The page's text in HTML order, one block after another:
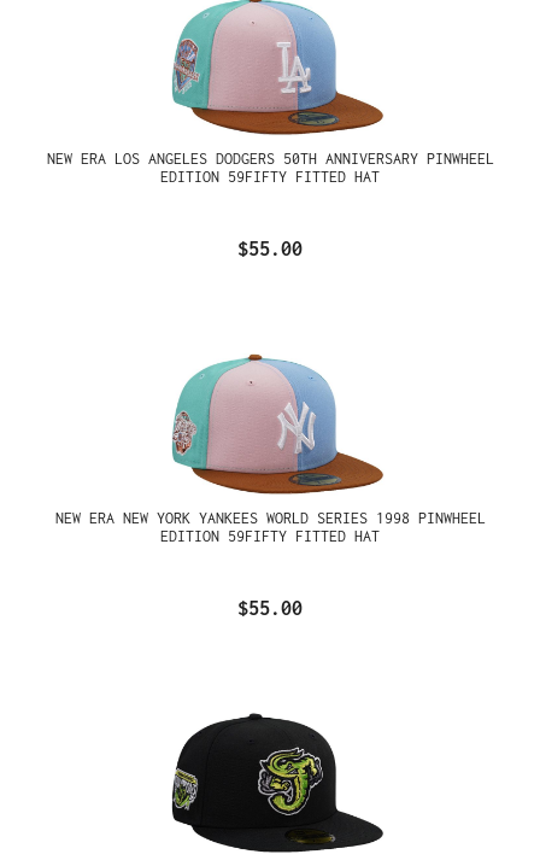
NEW ERA LOS ANGELES DODGERS 50TH ANNIVERSARY PINWHEEL
EDITION 59FIFTY FITTED HAT
$55.00
NEW ERA NEW YORK YANKEES WORLD SERIES 1998 PINWHEEL
EDITION 59FIFTY FITTED HAT
$55.00